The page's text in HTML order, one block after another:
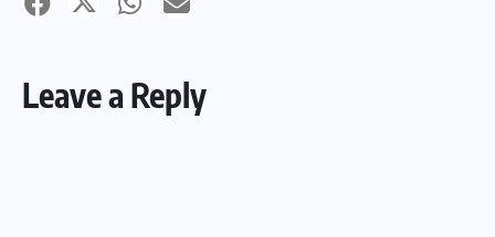
Leave a Reply